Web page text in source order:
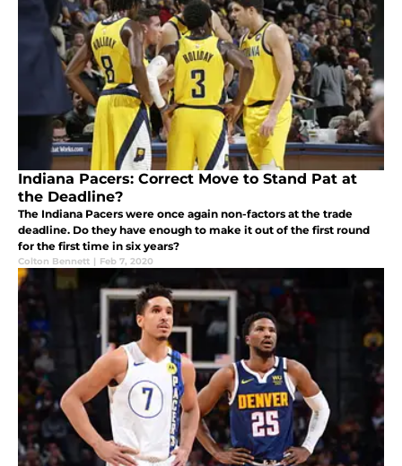
Indiana Pacers: Correct Move to Stand Pat at
the Deadline?
The Indiana Pacers were once again non-factors at the trade
deadline. Do they have enough to make it out of the first round
for the first time in six years?
Colton Bennett | Feb 7, 2020